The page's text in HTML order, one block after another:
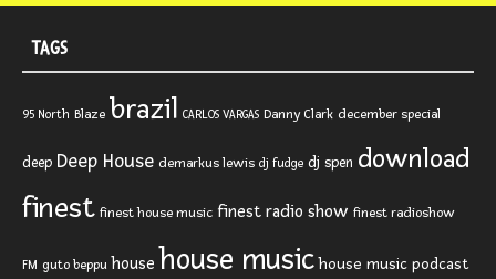
TAGS
95 North Blaze brazil CARLOS VARGAS Danny Clark december special
deep Deep House demarkus lewis dj fudge dj spen download
finest finest house music finest radio show finest radioshow
FM guto beppu house house music house music podcast